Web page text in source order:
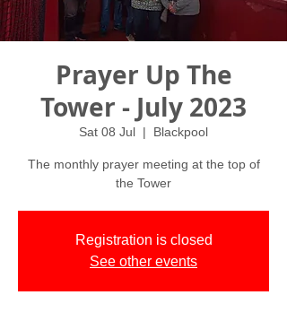
Prayer Up The
Tower - July 2023
Sat 08 Jul
  |
Blackpool
The monthly prayer meeting at the top of
the Tower
Registration is closed
See other events